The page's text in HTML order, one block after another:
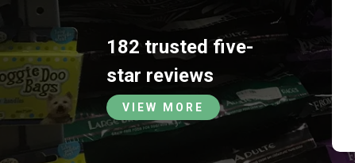
182 trusted five-
star reviews
VIEW MORE